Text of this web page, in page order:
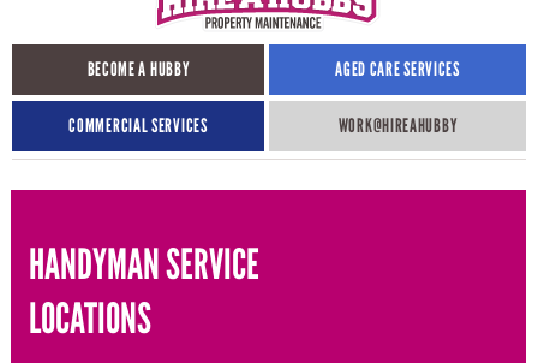
BECOME A HUBBY AGED CARE SERVICES
COMMERCIAL SERVICES WORK@HIREAHUBBY​
HANDYMAN SERVICE
LOCATIONS